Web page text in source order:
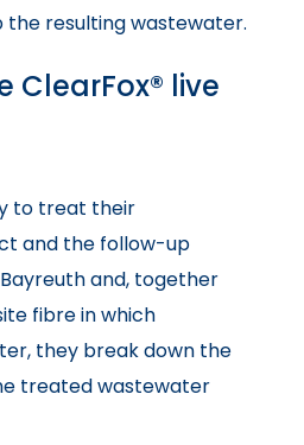
resulting wastewater.
ClearFox® live
to treat their
and the follow-up
and, together
fibre in which
they break down the
treated wastewater